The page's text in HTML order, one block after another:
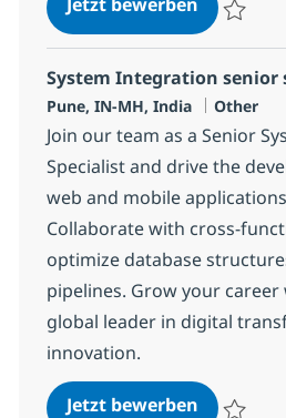
System Integration senior
Standort
Pune, IN-MH, India Kategorie
Other
Join our team as a Senior
Specialist and drive the
web and mobile
Collaborate with cross-
optimize database
pipelines. Grow your career
global leader in digital
innovation.
Jetzt bewerbenSystem